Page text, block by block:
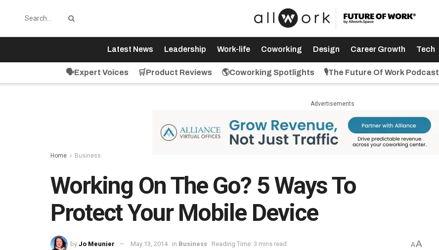
Latest News Leadership Work-life Coworking Design Career Growth Tech
🗣️Expert Voices 🛒Product Reviews 🌎Coworking Spotlights 🎙️The Future Of Work Podcast
Advertisements
Home Business
Working On The Go? 5 Ways To
Protect Your Mobile Device
by Jo Meunier May 13, 2014 in Business Reading Time: 3 mins read AA